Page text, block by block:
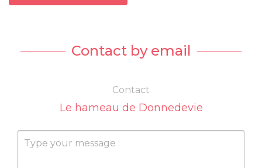
Contact by email
Contact
Le hameau de Donnedevie